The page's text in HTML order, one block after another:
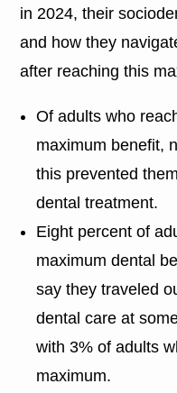
in 2024, their
and how they
after reaching this
Of adults who
maximum benefit,
this prevented
dental treatment.
Eight percent of
maximum dental
say they traveled
dental care at
with 3% of adults
maximum.